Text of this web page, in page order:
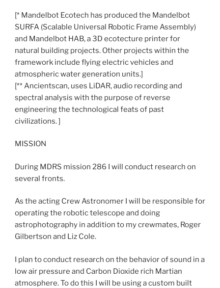
[* Mandelbot Ecotech has produced the Mandelbot
SURFA (Scalable Universal Robotic Frame Assembly)
and Mandelbot HAB, a 3D ecotecture printer for
natural building projects. Other projects within the
framework include flying electric vehicles and
atmospheric water generation units.]
[** Ancientscan, uses LiDAR, audio recording and
spectral analysis with the purpose of reverse
engineering the technological feats of past
civilizations. ]
MISSION
During MDRS mission 286 I will conduct research on
several fronts.
As the acting Crew Astronomer I will be responsible for
operating the robotic telescope and doing
astrophotography in addition to my crewmates, Roger
Gilbertson and Liz Cole.
I plan to conduct research on the behavior of sound in a
low air pressure and Carbon Dioxide rich Martian
atmosphere. To do this I will be using a custom built